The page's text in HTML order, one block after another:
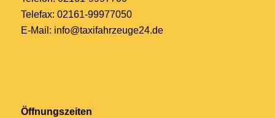
Telefax: 02161-99977050
E-Mail: info@taxifahrzeuge24.de
Öffnungszeiten